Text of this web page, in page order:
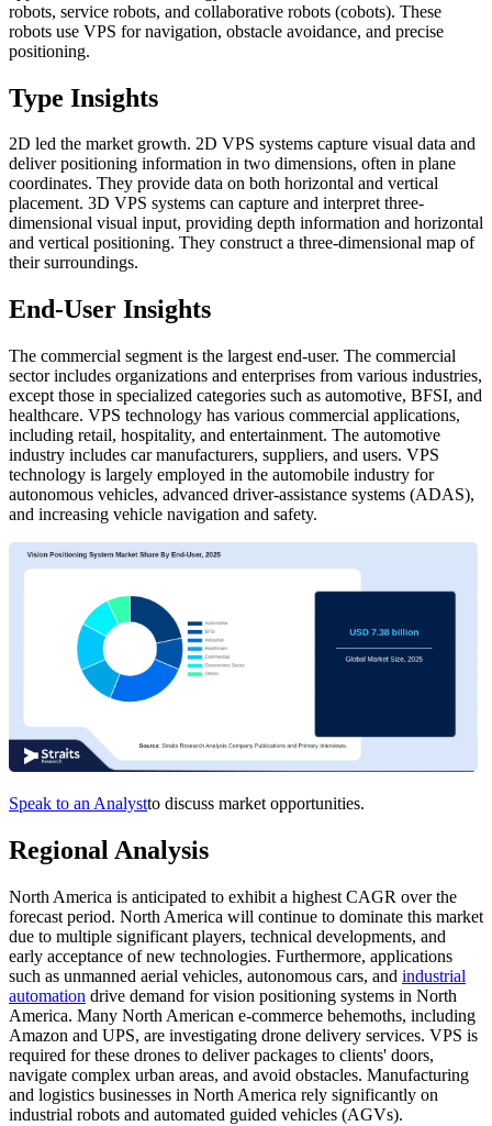
robots, service robots, and collaborative robots (cobots). These
robots use VPS for navigation, obstacle avoidance, and precise
positioning.
Type Insights
2D led the market growth. 2D VPS systems capture visual data and
deliver positioning information in two dimensions, often in plane
coordinates. They provide data on both horizontal and vertical
placement. 3D VPS systems can capture and interpret three-
dimensional visual input, providing depth information and horizontal
and vertical positioning. They construct a three-dimensional map of
their surroundings.
End-User Insights
The commercial segment is the largest end-user. The commercial
sector includes organizations and enterprises from various industries,
except those in specialized categories such as automotive, BFSI, and
healthcare. VPS technology has various commercial applications,
including retail, hospitality, and entertainment. The automotive
industry includes car manufacturers, suppliers, and users. VPS
technology is largely employed in the automobile industry for
autonomous vehicles, advanced driver-assistance systems (ADAS),
and increasing vehicle navigation and safety.
Speak to an Analystto discuss market opportunities.
Regional Analysis
North America is anticipated to exhibit a highest CAGR over the
forecast period. North America will continue to dominate this market
due to multiple significant players, technical developments, and
early acceptance of new technologies. Furthermore, applications
such as unmanned aerial vehicles, autonomous cars, and industrial
automation drive demand for vision positioning systems in North
America. Many North American e-commerce behemoths, including
Amazon and UPS, are investigating drone delivery services. VPS is
required for these drones to deliver packages to clients' doors,
navigate complex urban areas, and avoid obstacles. Manufacturing
and logistics businesses in North America rely significantly on
industrial robots and automated guided vehicles (AGVs).